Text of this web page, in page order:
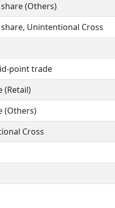
(Others)
Unintentional Cross
point trade
(Retail)
(Others)
Cross